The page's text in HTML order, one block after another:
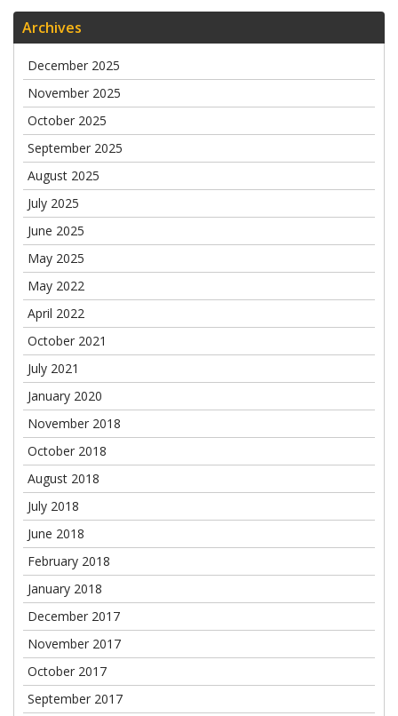
Archives
December 2025
November 2025
October 2025
September 2025
August 2025
July 2025
June 2025
May 2025
May 2022
April 2022
October 2021
July 2021
January 2020
November 2018
October 2018
August 2018
July 2018
June 2018
February 2018
January 2018
December 2017
November 2017
October 2017
September 2017